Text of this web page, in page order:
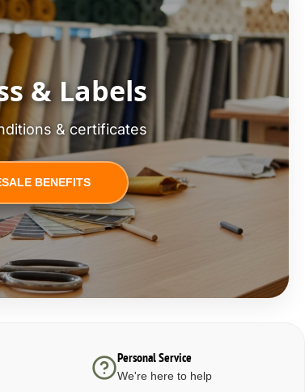
& Labels
& certificates
BENEFITS
Personal Service
We're here to help